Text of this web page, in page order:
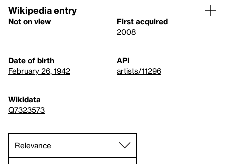
Wikipedia entry
Not on view
First acquired
2008
Date of birth
February 26, 1942
API
artists/11296
Wikidata
Q7323573